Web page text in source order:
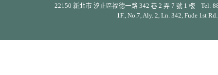
22150 新北市 汐止區福德一路 342 巷 2 弄 7 號 1 樓 Tel:
1F., No.7, Aly. 2, Ln. 342, Fude 1st